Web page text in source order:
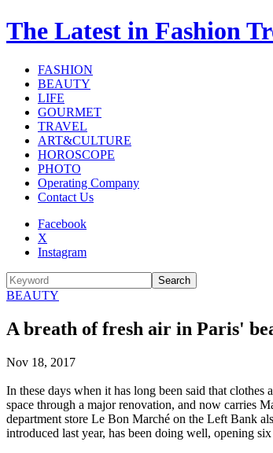
The Latest in Fashion
FASHION
BEAUTY
LIFE
GOURMET
TRAVEL
ART&CULTURE
HOROSCOPE
PHOTO
Operating Company
Contact Us
Facebook
X
Instagram
Search
BEAUTY
A breath of fresh air in Paris'
Nov 18, 2017
In these days when it has long been said that
space through a major renovation, and now carries
department store Le Bon Marché on the Left Bank
introduced last year, has been doing well, opening